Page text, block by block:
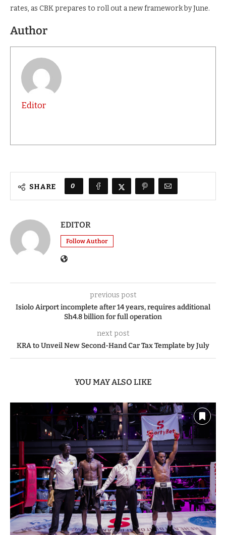
rates, as CBK prepares to roll out a new framework by June.
Author
Editor
SHARE 0
EDITOR
Follow Author
previous post
Isiolo Airport incomplete after 14 years, requires additional
Sh4.8 billion for full operation
next post
KRA to Unveil New Second-Hand Car Tax Template by July
YOU MAY ALSO LIKE